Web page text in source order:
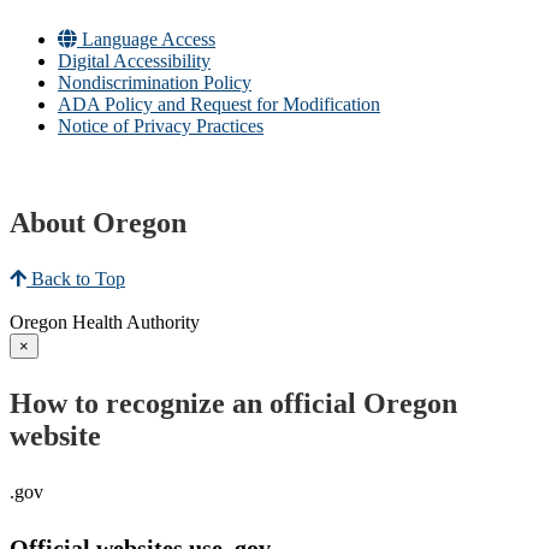
Language Access
Digital Accessibility
Nondiscrimination Policy
ADA Policy and Request for Modification
Notice of Privacy Practices
About Oregon
Back to Top
Oregon Health Authority
×
How to recognize an official Oregon
website
.gov